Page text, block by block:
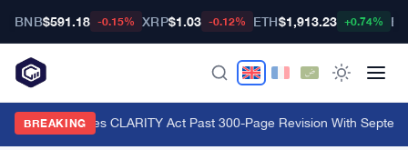
BNB$591.18 -0.15% XRP$1.03 -0.12% ETH$1,913.23 +0.74%
BREAKING
Lummis Pushes CLARITY Act Past 300-Page Revision With